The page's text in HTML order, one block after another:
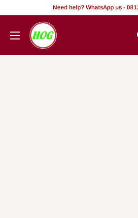
akoonu
Need help? WhatsApp us -
HOG
-